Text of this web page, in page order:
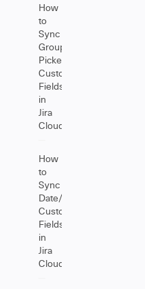
How
to
Sync
Group
Picker
Custom
Fields
in
Jira
Cloud
How
to
Sync
Date/DateTime
Custom
Fields
in
Jira
Cloud